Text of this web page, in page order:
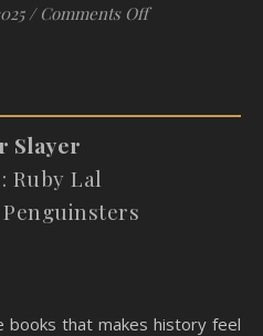
/ Comments Offon #Review:
Slayer
: Ruby Lal
Penguinsters
that makes history feel